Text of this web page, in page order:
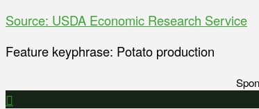
Source: USDA Economic Research Service
Feature keyphrase: Potato production